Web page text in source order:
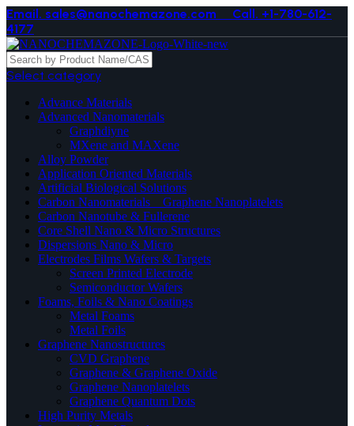
Email. sales@nanochemazone.com Call. +1-780-612-
4177
Select category
Advance Materials
Advanced Nanomaterials
Graphdiyne
MXene and MAXene
Alloy Powder
Application Oriented Materials
Artificial Biological Solutions
Carbon Nanomaterials _ Graphene Nanoplatelets
Carbon Nanotube & Fullerene
Core Shell Nano & Micro Structures
Dispersions Nano & Micro
Electrodes Films Wafers & Targets
Screen Printed Electrode
Semiconductor Wafers
Foams, Foils & Nano Coatings
Metal Foams
Metal Foils
Graphene Nanostructures
CVD Graphene
Graphene & Graphene Oxide
Graphene Nanoplatelets
Graphene Quantum Dots
High Purity Metals